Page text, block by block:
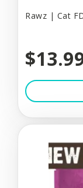
Rawz | Cat